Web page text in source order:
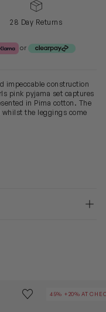
28 Day Returns
or Clearpay
or
impeccable construction
pink pyjama set captures
in Pima cotton. The
the leggings come
Save to wishlist
Remove from
45% +20% AT